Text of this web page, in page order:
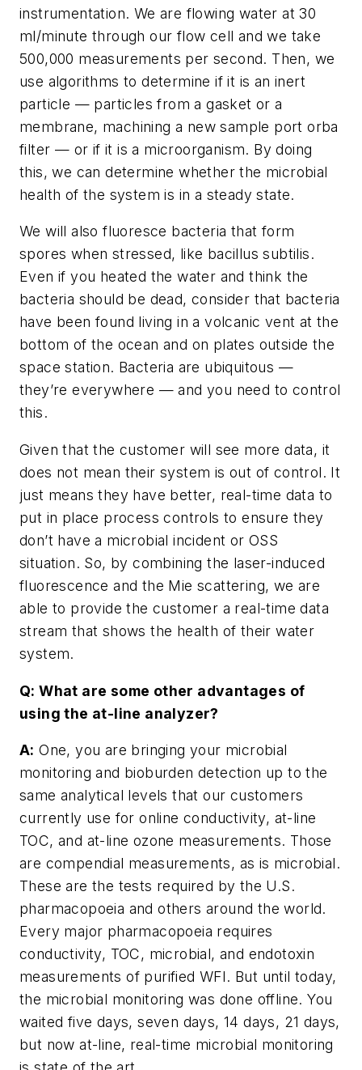
instrumentation. We are flowing water at 30
ml/minute through our flow cell and we take
500,000 measurements per second. Then, we
use algorithms to determine if it is an inert
particle — particles from a gasket or a
membrane, machining a new sample port orba
filter — or if it is a microorganism. By doing
this, we can determine whether the microbial
health of the system is in a steady state.
We will also fluoresce bacteria that form
spores when stressed, like bacillus subtilis.
Even if you heated the water and think the
bacteria should be dead, consider that bacteria
have been found living in a volcanic vent at the
bottom of the ocean and on plates outside the
space station. Bacteria are ubiquitous —
they’re everywhere — and you need to control
this.
Given that the customer will see more data, it
does not mean their system is out of control. It
just means they have better, real-time data to
put in place process controls to ensure they
don’t have a microbial incident or OSS
situation. So, by combining the laser-induced
fluorescence and the Mie scattering, we are
able to provide the customer a real-time data
stream that shows the health of their water
system.
Q: What are some other advantages of
using the at-line analyzer?
A: One, you are bringing your microbial
monitoring and bioburden detection up to the
same analytical levels that our customers
currently use for online conductivity, at-line
TOC, and at-line ozone measurements. Those
are compendial measurements, as is microbial.
These are the tests required by the U.S.
pharmacopoeia and others around the world.
Every major pharmacopoeia requires
conductivity, TOC, microbial, and endotoxin
measurements of purified WFI. But until today,
the microbial monitoring was done offline. You
waited five days, seven days, 14 days, 21 days,
but now at-line, real-time microbial monitoring